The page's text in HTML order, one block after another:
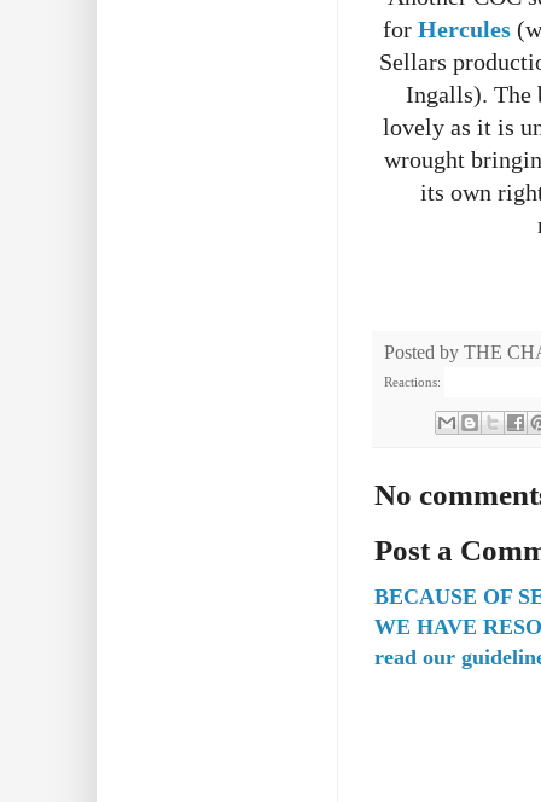
for Hercules
Sellars
Ingalls). The
lovely as it is
wrought
its own
Posted by THE
Reactions:
No
Post a
BECAUSE OF
WE HAVE
read our